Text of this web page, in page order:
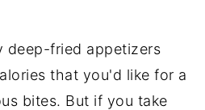
deep-fried appetizers
that you'd like for a
bites. But if you take